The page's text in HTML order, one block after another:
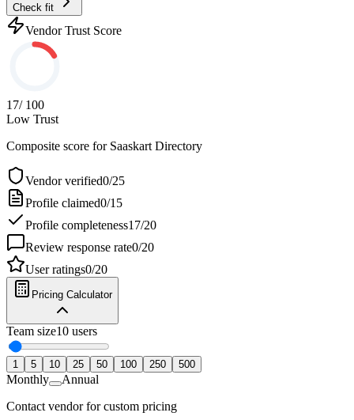
Check fit
Vendor Trust Score
17/ 100
Low Trust
Composite score for Saaskart Directory
Vendor verified0/25
Profile claimed0/15
Profile completeness17/20
Review response rate0/20
User ratings0/20
Pricing Calculator
Team size10 users
1 5 10 25 50 100 250 500
Monthly
Annual
Contact vendor for custom pricing